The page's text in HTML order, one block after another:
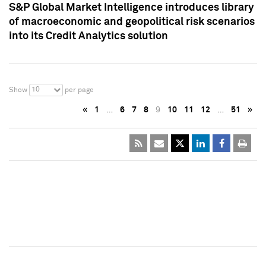
S&P Global Market Intelligence introduces library
of macroeconomic and geopolitical risk scenarios
into its Credit Analytics solution
Show 10 per page
« 1 … 6 7 8 9 10 11 12 … 51 »